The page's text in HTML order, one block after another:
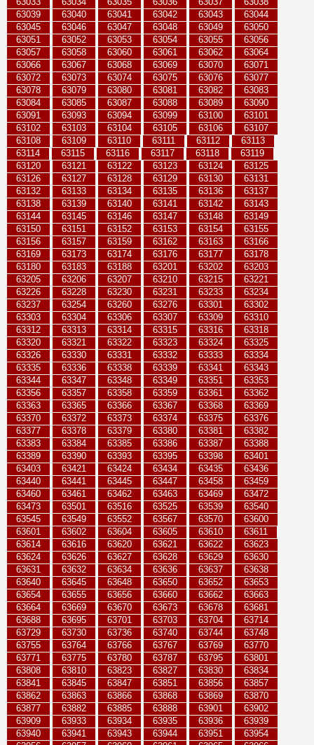
63033
63034 63035 63036 63037
63038
63039
63040 63041 63042 63043
63044
63045
63046 63047 63048 63049
63050
63051
63052 63053 63054 63055
63056
63057
63058 63060 63061 63062
63064
63066
63067 63068 63069 63070
63071
63072
63073 63074 63075 63076
63077
63078
63079 63080 63081 63082
63083
63084
63085 63087 63088 63089
63090
63091
63093 63094 63099 63100
63101
63102
63103 63104 63105 63106
63107
63108
63109 63110 63111 63112
63113
63114
63115 63116 63117 63118
63119
63120
63121 63122 63123 63124
63125
63126
63127 63128 63129 63130
63131
63132
63133 63134 63135 63136
63137
63138
63139 63140 63141 63142
63143
63144
63145 63146 63147 63148
63149
63150
63151 63152 63153 63154
63155
63156
63157 63159 63162 63163
63166
63169
63173 63174 63176 63177
63178
63180
63183 63188 63201 63202
63203
63205
63206 63207 63210 63215
63221
63226
63228 63230 63231 63233
63234
63237
63254 63260 63276 63301
63302
63303
63304 63306 63307 63309
63310
63312
63313 63314 63315 63316
63318
63320
63321 63322 63323 63324
63325
63326
63330 63331 63332 63333
63334
63335
63336 63338 63339 63341
63343
63344
63347 63348 63349 63351
63353
63356
63357 63358 63359 63361
63362
63363
63365 63366 63367 63368
63369
63370
63372 63373 63374 63375
63376
63377
63378 63379 63380 63381
63382
63383
63384 63385 63386 63387
63388
63389
63390 63393 63395 63398
63401
63403
63421 63424 63434 63435
63436
63440
63441 63445 63447 63458
63459
63460
63461 63462 63463 63469
63472
63473
63501 63516 63525 63539
63540
63545
63549 63552 63567 63570
63600
63601
63602 63604 63605 63610
63611
63614
63616 63620 63621 63622
63623
63624
63626 63627 63628 63629
63630
63631
63632 63634 63636 63637
63638
63640
63645 63648 63650 63652
63653
63654
63655 63656 63660 63662
63663
63664
63669 63670 63673 63678
63681
63688
63695 63701 63703 63704
63714
63729
63730 63736 63740 63744
63748
63755
63764 63766 63767 63769
63770
63771
63775 63780 63787 63795
63801
63808
63810 63823 63827 63830
63834
63841
63845 63847 63851 63856
63857
63862
63863 63866 63868 63869
63870
63877
63882 63885 63888 63901
63902
63909
63933 63934 63935 63936
63939
63940
63941 63943 63944 63951
63954